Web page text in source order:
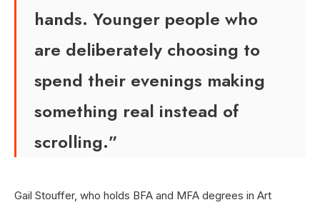
hands. Younger people who
are deliberately choosing to
spend their evenings making
something real instead of
scrolling.”
Gail Stouffer, who holds BFA and MFA degrees in Art